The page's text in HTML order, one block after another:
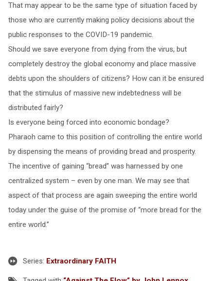
That may appear to be the same type of situation faced by
those who are currently making policy decisions about the
public responses to the COVID-19 pandemic.
Should we save everyone from dying from the virus, but
completely destroy the global economy and place massive
debts upon the shoulders of citizens? How can it be ensured
that the stimulus of massive new indebtedness will be
distributed fairly?
Is everyone being forced into economic bondage?
Pharaoh came to this position of controlling the entire world
by dispensing the means of providing bread and prosperity.
The incentive of gaining “bread” was harnessed by one
centralized system – even by one man. We may see that
aspect of that process are again sweeping the entire world
today under the guise of the promise of “more bread for the
entire world.”
Series: Extraordinary FAITH